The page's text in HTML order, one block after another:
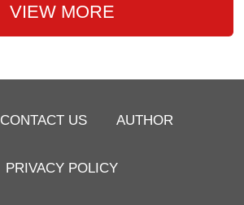
VIEW MORE
CONTACT US AUTHOR
PRIVACY POLICY